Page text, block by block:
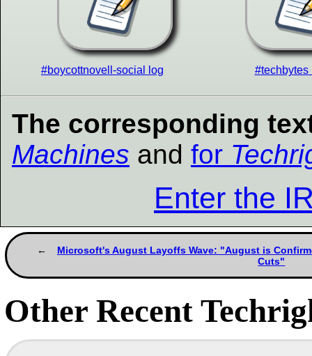
#boycottnovell-social log #techbytes
The corresponding
Machines and for
Enter the
Microsoft's August Layoffs Wave: "August is
Cuts"
Other Recent